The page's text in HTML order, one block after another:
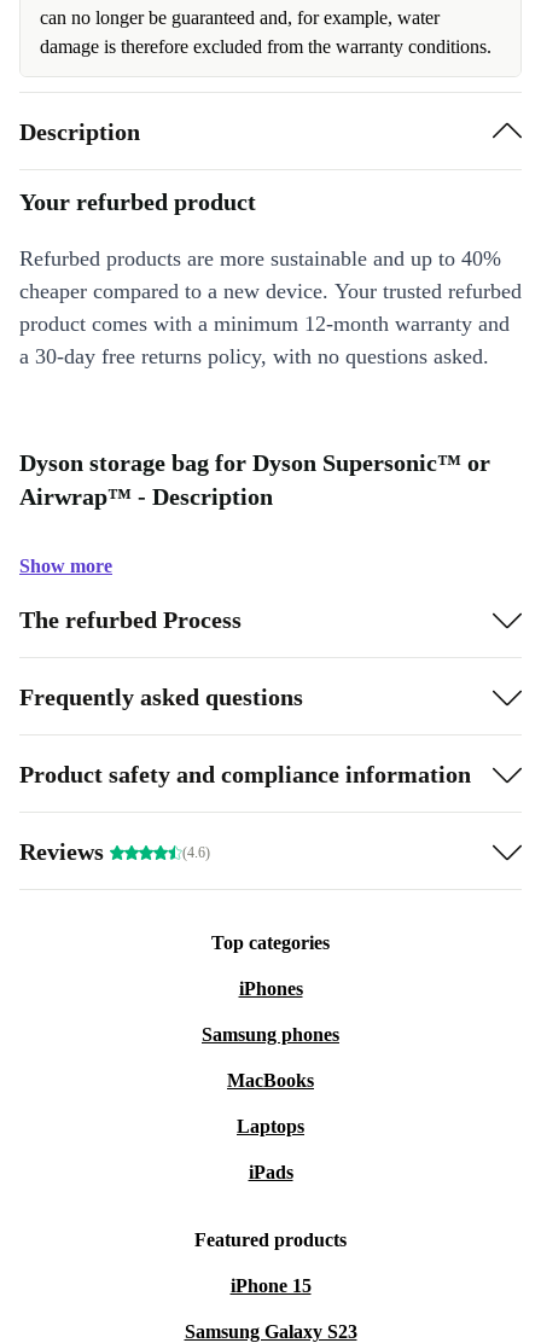
can no longer be guaranteed and, for example, water
damage is therefore excluded from the warranty conditions.
Description
Your refurbed product
Refurbed products are more sustainable and up to 40%
cheaper compared to a new device. Your trusted refurbed
product comes with a minimum 12-month warranty and
a 30-day free returns policy, with no questions asked.
Dyson storage bag for Dyson Supersonic™ or
Airwrap™ - Description
Show more
The refurbed Process
Frequently asked questions
Product safety and compliance information
Reviews (4.6)
Top categories
iPhones
Samsung phones
MacBooks
Laptops
iPads
Featured products
iPhone 15
Samsung Galaxy S23